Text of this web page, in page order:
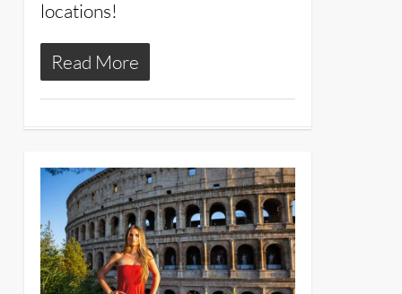
locations!
Read More
20